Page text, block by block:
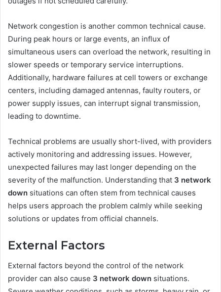
Network congestion is another common technical cause.
During peak hours or large events, an influx of
simultaneous users can overload the network, resulting in
slower speeds or temporary service interruptions.
Additionally, hardware failures at cell towers or exchange
centers, including damaged antennas, faulty routers, or
power supply issues, can interrupt signal transmission,
leading to downtime.
Technical problems are usually short-lived, with providers
actively monitoring and addressing issues. However,
unexpected failures may last longer depending on the
severity of the malfunction. Understanding that 3 network
down situations can often stem from technical causes
helps users approach the problem calmly while seeking
solutions or updates from official channels.
External Factors
External factors beyond the control of the network
provider can also cause 3 network down situations.